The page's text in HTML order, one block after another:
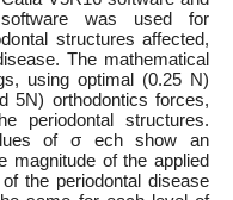
was used for
structures affected,
The mathematical
using optimal (0.25 N)
5N) orthodontics forces,
periodontal structures.
of σ ech show an
magnitude of the applied
the periodontal disease